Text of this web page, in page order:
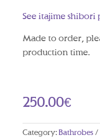
See itajime shibori
Made to order,
production time.
250.00€
Category:Bathrobes